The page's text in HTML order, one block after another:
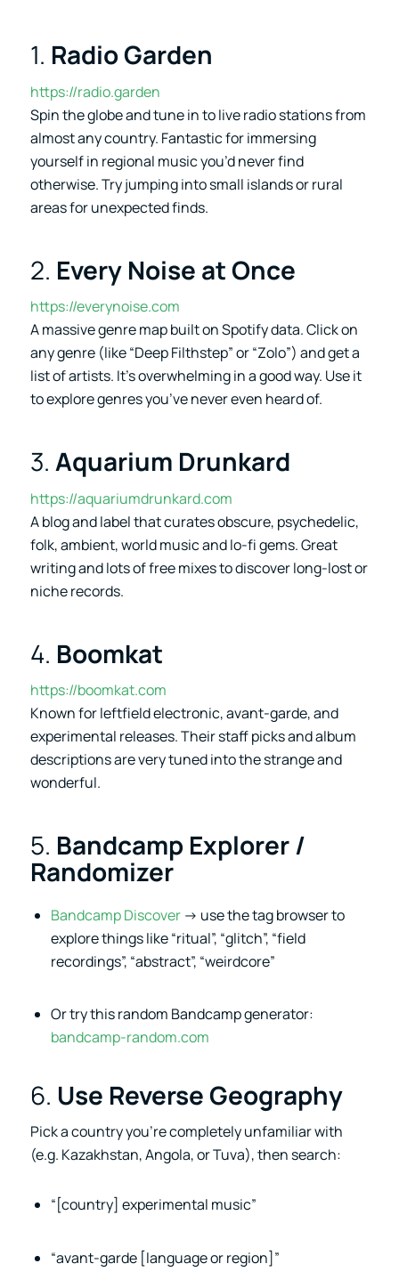
1. Radio Garden
https://radio.garden
Spin the globe and tune in to live radio stations from
almost any country. Fantastic for immersing
yourself in regional music you’d never find
otherwise. Try jumping into small islands or rural
areas for unexpected finds.
2. Every Noise at Once
https://everynoise.com
A massive genre map built on Spotify data. Click on
any genre (like “Deep Filthstep” or “Zolo”) and get a
list of artists. It’s overwhelming in a good way. Use it
to explore genres you’ve never even heard of.
3. Aquarium Drunkard
https://aquariumdrunkard.com
A blog and label that curates obscure, psychedelic,
folk, ambient, world music and lo-fi gems. Great
writing and lots of free mixes to discover long-lost or
niche records.
4. Boomkat
https://boomkat.com
Known for leftfield electronic, avant-garde, and
experimental releases. Their staff picks and album
descriptions are very tuned into the strange and
wonderful.
5. Bandcamp Explorer /
Randomizer
Bandcamp Discover→ use the tag browser to
explore things like “ritual”, “glitch”, “field
recordings”, “abstract”, “weirdcore”
Or try this random Bandcamp generator:
bandcamp-random.com
6. Use Reverse Geography
Pick a country you’re completely unfamiliar with
(e.g. Kazakhstan, Angola, or Tuva), then search:
“[country] experimental music”
“avant-garde [language or region]”